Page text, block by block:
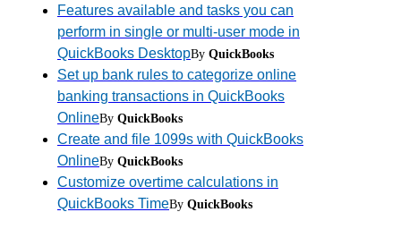
Features available and tasks you can
perform in single or multi-user mode in
QuickBooks DesktopBy QuickBooks
Set up bank rules to categorize online
banking transactions in QuickBooks
OnlineBy QuickBooks
Create and file 1099s with QuickBooks
OnlineBy QuickBooks
Customize overtime calculations in
QuickBooks TimeBy QuickBooks